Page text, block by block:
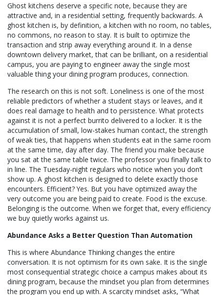
Ghost kitchens deserve a specific note, because they are
attractive and, in a residential setting, frequently backwards. A
ghost kitchen is, by definition, a kitchen with no room, no tables,
no commons, no reason to stay. It is built to optimize the
transaction and strip away everything around it. In a dense
downtown delivery market, that can be brilliant, on a residential
campus, you are paying to engineer away the single most
valuable thing your dining program produces, connection.
The research on this is not soft. Loneliness is one of the most
reliable predictors of whether a student stays or leaves, and it
does real damage to health and to persistence. What protects
against it is not a perfect burrito delivered to a locker. It is the
accumulation of small, low-stakes human contact, the strength
of weak ties, that happens when students eat in the same room
at the same time, day after day. The friend you make because
you sat at the same table twice. The professor you finally talk to
in line. The Tuesday-night regulars who notice when you don’t
show up. A ghost kitchen is designed to delete exactly those
encounters. Efficient? Yes. But you have optimized away the
very outcome you are being paid to create. Food is the excuse.
Belonging is the outcome. When we forget that, every efficiency
we buy quietly works against us.
Abundance Asks a Better Question Than Automation
This is where Abundance Thinking changes the entire
conversation. It is not optimism for its own sake. It is the single
most consequential strategic choice a campus makes about its
dining program, because the mindset you plan from determines
the program you end up with. A scarcity mindset asks, “What